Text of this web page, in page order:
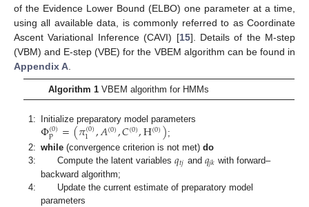
of the Evidence Lower Bound (ELBO) one parameter at a time,
using all available data, is commonly referred to as Coordinate
Ascent Variational Inference (CAVI) [15]. Details of the M-step
(VBM) and E-step (VBE) for the VBEM algorithm can be found in
Appendix A
Algorithm 1VBEM algorithm for HMMs
1: Initialize preparatory model parameters
Φ(0)
p =(𝜋(0)
1 ,𝐴(0),𝐶(0),H(0));
2: while (convergence criterion is not met)do
3:
Compute the latent variables𝑞𝑡𝑗 and 𝑞𝑗𝑘 with forward–
backward algorithm;
4:
Update the current estimate of preparatory model
parameters